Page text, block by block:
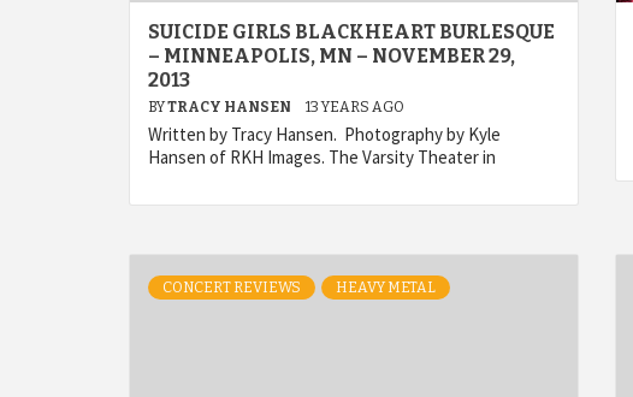
SUICIDE GIRLS BLACKHEART BURLESQUE
– MINNEAPOLIS, MN – NOVEMBER 29,
2013
BYTRACY HANSEN 13 YEARS AGO
Written by Tracy Hansen. Photography by Kyle
Hansen of RKH Images. The Varsity Theater in
CONCERT REVIEWS HEAVY METAL